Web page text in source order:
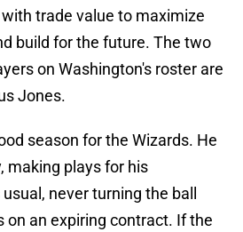
trade value to maximize
build for the future. The two
on Washington's roster are
Jones.
season for the Wizards. He
making plays for his
never turning the ball
on an expiring contract. If the